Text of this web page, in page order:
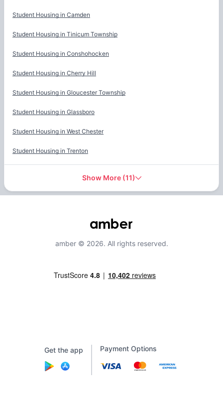
Student Housing in Camden
Student Housing in Tinicum Township
Student Housing in Conshohocken
Student Housing in Cherry Hill
Student Housing in Gloucester Township
Student Housing in Glassboro
Student Housing in West Chester
Student Housing in Trenton
Show More(11)
amber © 2026. All rights reserved.
Get the app Payment Options